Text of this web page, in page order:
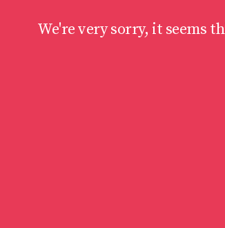
We're very sorry, it seems